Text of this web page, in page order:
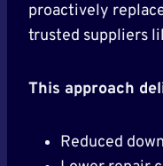
proactively
trusted suppliers
This approach
Reduced